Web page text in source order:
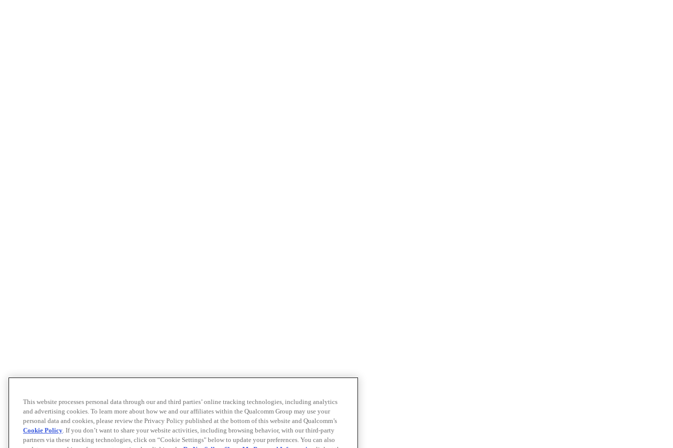
This website processes personal data through our and third parties’ online tracking technologies, including analytics
and advertising cookies. To learn more about how we and our affiliates within the Qualcomm Group may use your
personal data and cookies, please review the Privacy Policy published at the bottom of this website and Qualcomm’s
Cookie Policy. If you don’t want to share your website activities, including browsing behavior, with our third-party
partners via these tracking technologies, click on “Cookie Settings" below to update your preferences. You can also